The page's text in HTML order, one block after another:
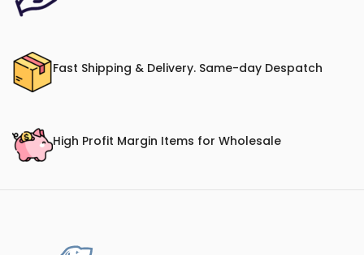
Fast Shipping & Delivery. Same-day Despatch
High Profit Margin Items for Wholesale